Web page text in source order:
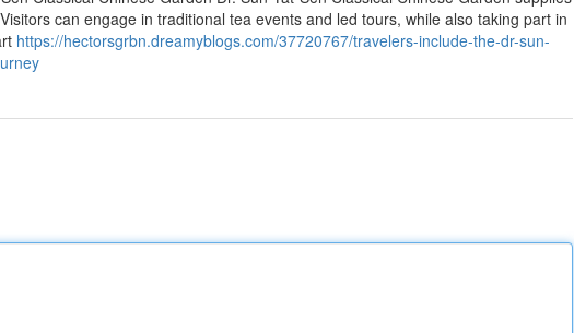
can engage in traditional tea events and led tours, while also taking part in
https://hectorsgrbn.dreamyblogs.com/37720767/travelers-include-the-dr-sun-